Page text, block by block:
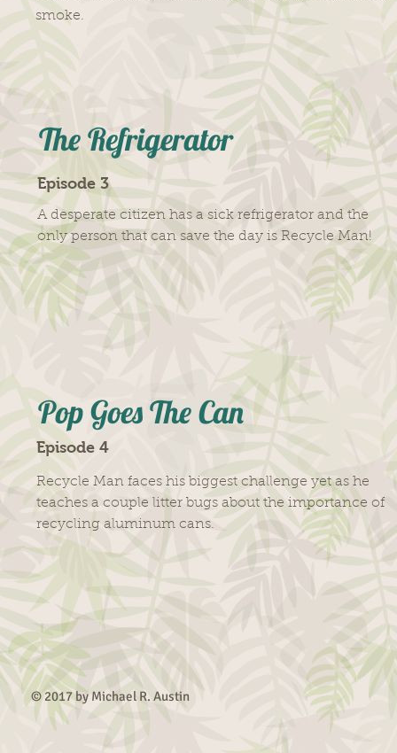
smoke.
Recycle Man faces his biggest challenge yet as he
teaches a couple litter bugs about the importance of
recycling aluminum cans.
Episode 4
Pop Goes The Can
The Refrigerator
Episode 3
A desperate citizen has a sick refrigerator and the
only person that can save the day is Recycle Man!
© 2017 by Michael